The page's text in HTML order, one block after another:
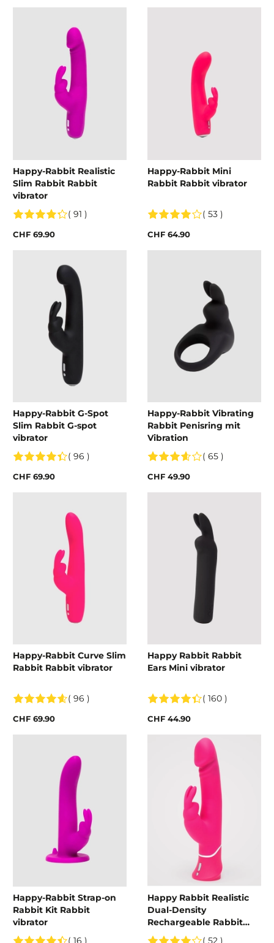
Happy-Rabbit Realistic
Slim Rabbit Rabbit
vibrator
( 91 )
CHF 69.90
Happy-Rabbit Mini
Rabbit Rabbit vibrator
( 53 )
CHF 64.90
Happy-Rabbit G-Spot
Slim Rabbit G-spot
vibrator
( 96 )
CHF 69.90
Happy-Rabbit Vibrating
Rabbit Penisring mit
Vibration
( 65 )
CHF 49.90
Happy-Rabbit Curve Slim
Rabbit Rabbit vibrator
( 96 )
CHF 69.90
Happy Rabbit Rabbit
Ears Mini vibrator
( 160 )
CHF 44.90
Happy-Rabbit Strap-on
Rabbit Kit Rabbit
vibrator
( 16 )
Happy Rabbit Realistic
Dual-Density
Rechargeable Rabbit
Vibrator
( 52 )